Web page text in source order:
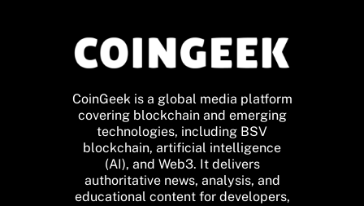
CoinGeek is a global media platform
covering blockchain and emerging
technologies, including BSV
blockchain, artificial intelligence
(AI), and Web3. It delivers
authoritative news, analysis, and
educational content for developers,